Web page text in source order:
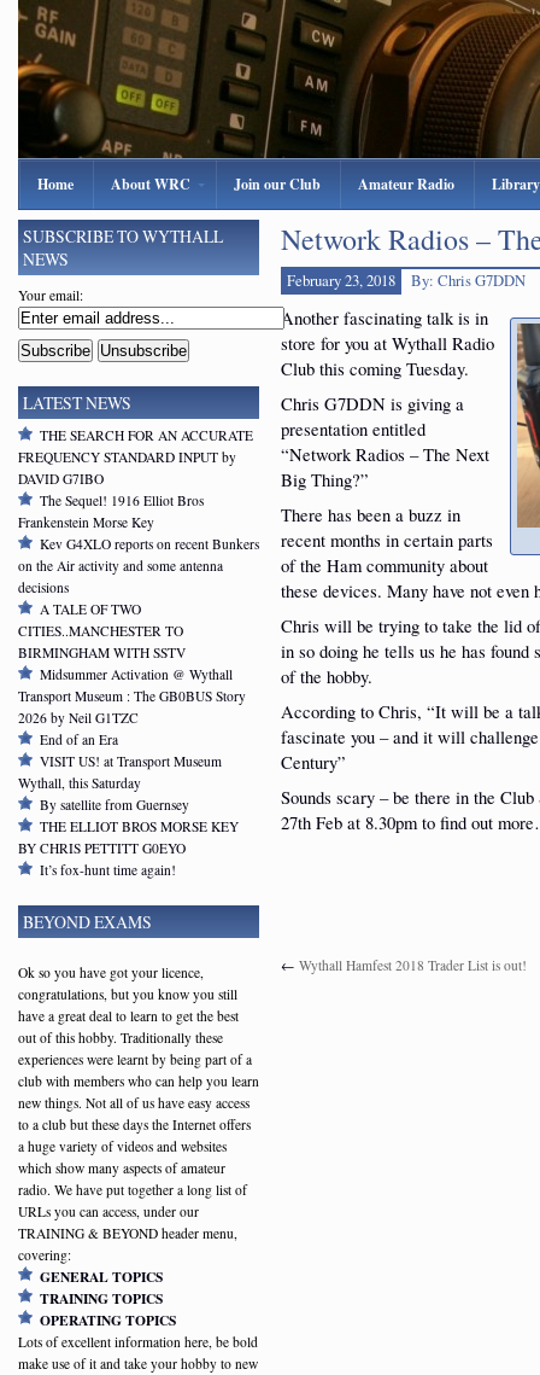
Home About WRC Join our Club Amateur Radio Library
Network Radios –
February 23, 2018 By: Chris G7DDN
Another fascinating talk is in
store for you at Wythall Radio
Club this coming Tuesday.
Chris G7DDN is giving a
presentation entitled
“Network Radios – The Next
Big Thing?”
There has been a buzz in
recent months in certain parts
of the Ham community about
these devices. Many have not
Chris will be trying to take the lid
in so doing he tells us he has found
of the hobby.
According to Chris, “It will be a
fascinate you – and it will
Century”
Sounds scary – be there in the
27th Feb at 8.30pm to find out
← Wythall Hamfest 2018 Trader List is out!
SUBSCRIBE TO WYTHALL
NEWS
Your email:
LATEST NEWS
THE SEARCH FOR AN ACCURATE
FREQUENCY STANDARD INPUT by
DAVID G7IBO
The Sequel! 1916 Elliot Bros
Frankenstein Morse Key
Kev G4XLO reports on recent Bunkers
on the Air activity and some antenna
decisions
A TALE OF TWO
CITIES..MANCHESTER TO
BIRMINGHAM WITH SSTV
Midsummer Activation @ Wythall
Transport Museum : The GB0BUS Story
2026 by Neil G1TZC
End of an Era
VISIT US! at Transport Museum
Wythall, this Saturday
By satellite from Guernsey
THE ELLIOT BROS MORSE KEY
BY CHRIS PETTITT G0EYO
It’s fox-hunt time again!
BEYOND EXAMS
Ok so you have got your licence,
congratulations, but you know you still
have a great deal to learn to get the best
out of this hobby. Traditionally these
experiences were learnt by being part of a
club with members who can help you learn
new things. Not all of us have easy access
to a club but these days the Internet offers
a huge variety of videos and websites
which show many aspects of amateur
radio. We have put together a long list of
URLs you can access, under our
TRAINING & BEYOND header menu,
covering:
GENERAL TOPICS
TRAINING TOPICS
OPERATING TOPICS
Lots of excellent information here, be bold
make use of it and take your hobby to new